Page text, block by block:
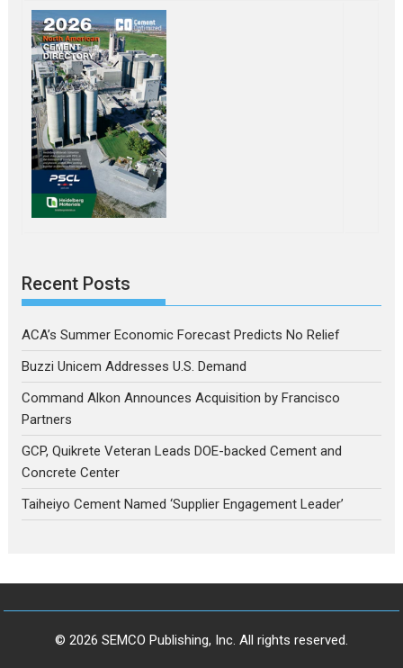
Recent Posts
ACA’s Summer Economic Forecast Predicts No Relief
Buzzi Unicem Addresses U.S. Demand
Command Alkon Announces Acquisition by Francisco
Partners
GCP, Quikrete Veteran Leads DOE-backed Cement and
Concrete Center
Taiheiyo Cement Named ‘Supplier Engagement Leader’
© 2026 SEMCO Publishing, Inc. All rights reserved.